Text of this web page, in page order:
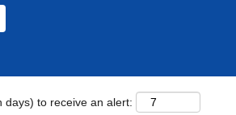
days) to receive an alert: